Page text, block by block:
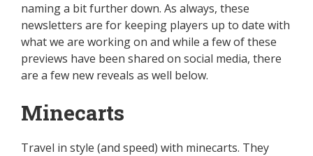
naming a bit further down. As always, these
newsletters are for keeping players up to date with
what we are working on and while a few of these
previews have been shared on social media, there
are a few new reveals as well below.
Minecarts
Travel in style (and speed) with minecarts. They